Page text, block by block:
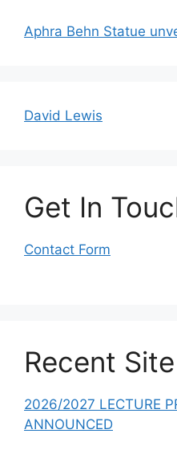
Aphra Behn Statue
David Lewis
Get In
Contact Form
Recent
2026/2027 LECTURE
ANNOUNCED